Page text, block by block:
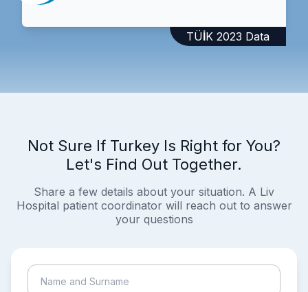
TÜİK 2023 Data
Not Sure If Turkey Is Right for You?
Let's Find Out Together.
Share a few details about your situation. A Liv
Hospital patient coordinator will reach out to answer
your questions